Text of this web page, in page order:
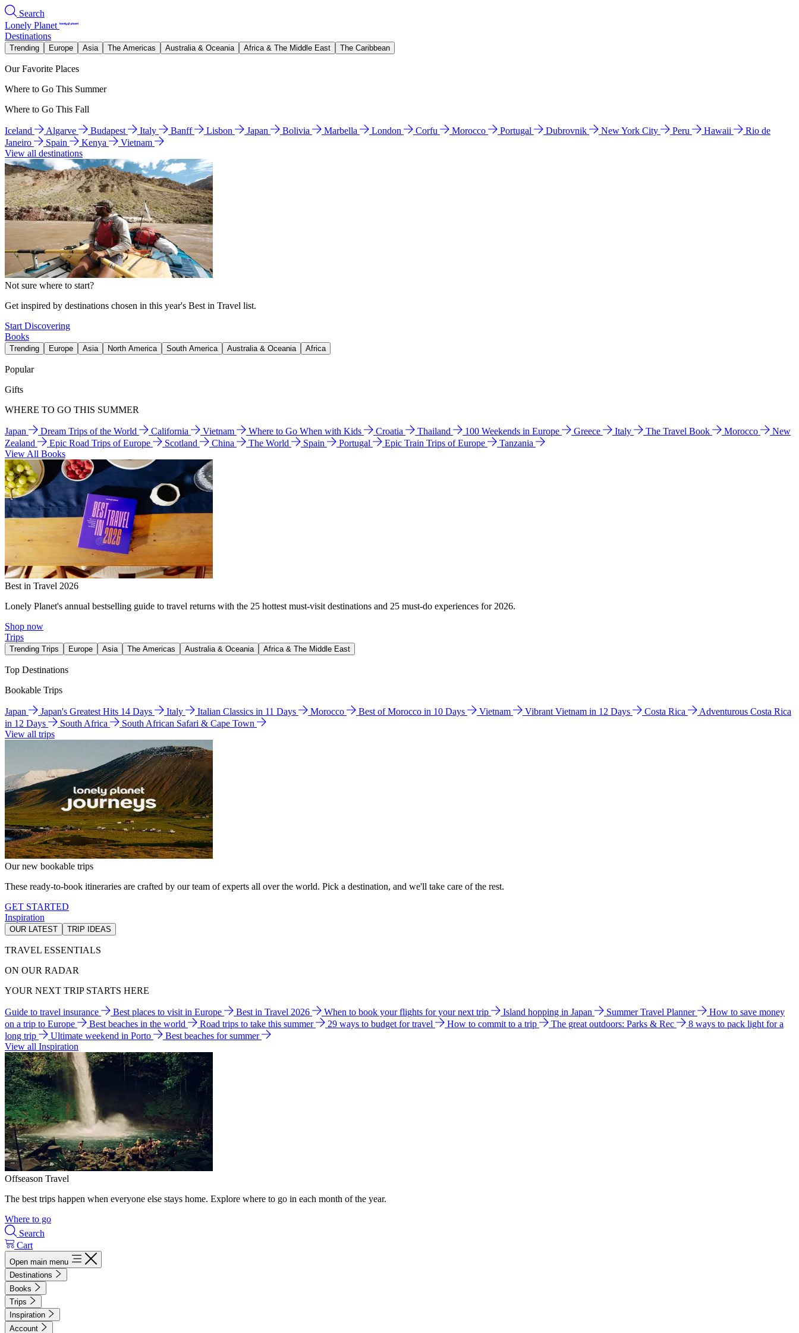
Search
Lonely Planet
Destinations
Trending Europe Asia The Americas Australia & Oceania Africa & The Middle East The Caribbean
Our Favorite Places
Where to Go This Summer
Where to Go This Fall
Iceland Algarve Budapest Italy Banff Lisbon Japan Bolivia Marbella London Corfu Morocco Portugal Dubrovnik New York City Peru Hawaii
Rio de
Janeiro
Spain Kenya
Vietnam
View all destinations
Not sure where to start?
Get inspired by destinations chosen in this year's Best in Travel list.
Start Discovering
Books
Trending Europe Asia North America South America Australia & Oceania Africa
Popular
Gifts
WHERE TO GO THIS SUMMER
Japan Dream Trips of the World California Vietnam Where to Go When with Kids Croatia Thailand 100 Weekends in Europe Greece Italy The Travel Book Morocco
New
Zealand
Epic Road Trips of Europe Scotland China The World Spain Portugal Epic Train Trips of Europe
Tanzania
View All Books
Best in Travel 2026
Lonely Planet's annual bestselling guide to travel returns with the 25 hottest must-visit destinations and 25 must-do experiences for 2026.
Shop now
Trips
Trending Trips Europe Asia The Americas Australia & Oceania Africa & The Middle East
Top Destinations
Bookable Trips
Japan Japan's Greatest Hits 14 Days Italy Italian Classics in 11 Days Morocco Best of Morocco in 10 Days Vietnam Vibrant Vietnam in 12 Days Costa Rica
Adventurous Costa Rica
in 12 Days
South Africa
South African Safari & Cape Town
View all trips
Our new bookable trips
These ready-to-book itineraries are crafted by our team of experts all over the world. Pick a destination, and we'll take care of the rest.
GET STARTED
Inspiration
OUR LATEST TRIP IDEAS
TRAVEL ESSENTIALS
ON OUR RADAR
YOUR NEXT TRIP STARTS HERE
Guide to travel insurance Best places to visit in Europe Best in Travel 2026 When to book your flights for your next trip Island hopping in Japan Summer Travel Planner
How to save money
on a trip to Europe
Best beaches in the world Road trips to take this summer 29 ways to budget for travel How to commit to a trip The great outdoors: Parks & Rec
8 ways to pack light for a
long trip
Ultimate weekend in Porto
Best beaches for summer
View all Inspiration
Offseason Travel
The best trips happen when everyone else stays home. Explore where to go in each month of the year.
Where to go
Search
Cart
Open main menu
Destinations
Books
Trips
Inspiration
Account